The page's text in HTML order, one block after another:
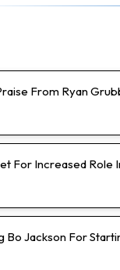
From Ryan
For Increased Role
Bo Jackson For